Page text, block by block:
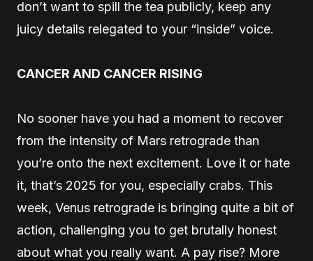
don’t want to spill the tea publicly, keep any
juicy details relegated to your “inside” voice.
CANCER AND CANCER RISING
No sooner have you had a moment to recover
from the intensity of Mars retrograde than
you’re onto the next excitement. Love it or hate
it, that’s 2025 for you, especially crabs. This
week, Venus retrograde is bringing quite a bit of
action, challenging you to get brutally honest
about what you really want. A pay rise? More